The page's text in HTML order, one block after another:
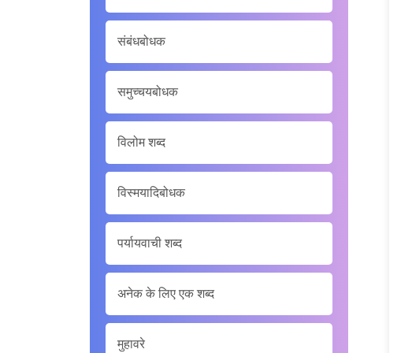
संबंधबोधक
समुच्चयबोधक
विलोम शब्द
विस्मयादिबोधक
पर्यायवाची शब्द
अनेक के लिए एक शब्द
मुहावरे